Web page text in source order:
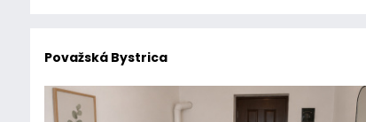
Považská Bystrica